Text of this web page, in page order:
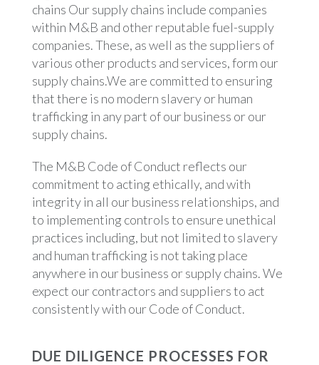
chains Our supply chains include companies
within M&B and other reputable fuel-supply
companies. These, as well as the suppliers of
various other products and services, form our
supply chains.We are committed to ensuring
that there is no modern slavery or human
trafficking in any part of our business or our
supply chains.
The M&B Code of Conduct reflects our
commitment to acting ethically, and with
integrity in all our business relationships, and
to implementing controls to ensure unethical
practices including, but not limited to slavery
and human trafficking is not taking place
anywhere in our business or supply chains. We
expect our contractors and suppliers to act
consistently with our Code of Conduct.
DUE DILIGENCE PROCESSES FOR